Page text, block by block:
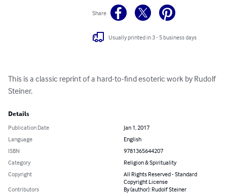
Share
Usually printed in 3 - 5 business days
This is a classic reprint of a hard-to-find esoteric work by Rudolf
Steiner.
Details
Publication Date
Jan 1, 2017
Language
English
ISBN
9781365644207
Category
Religion & Spirituality
Copyright
All Rights Reserved - Standard
Copyright License
Contributors
By (author): Rudolf Steiner